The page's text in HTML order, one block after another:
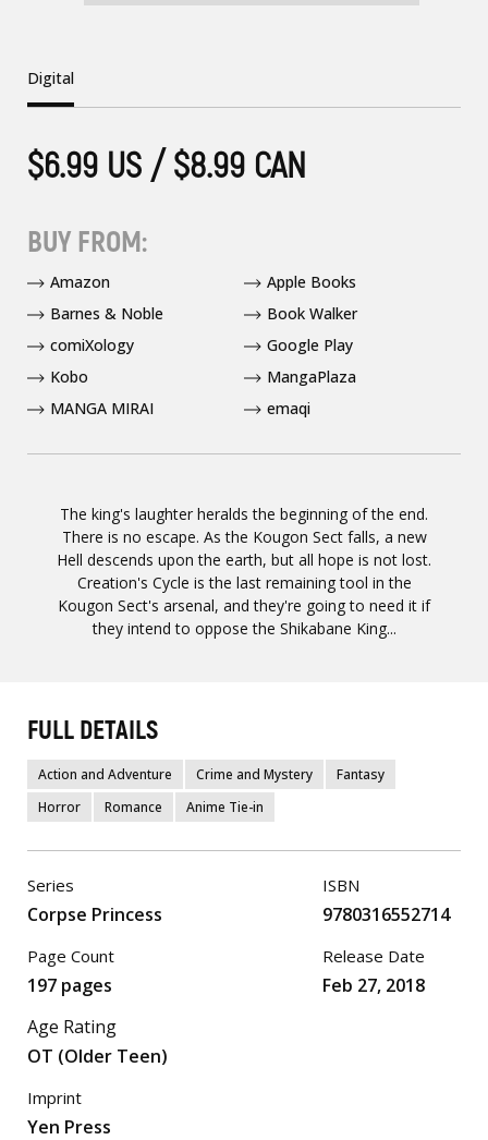
The king's laughter heralds the beginning of the end.
There is no escape. As the Kougon Sect falls, a new
Hell descends upon the earth, but all hope is not lost.
Creation's Cycle is the last remaining tool in the
Kougon Sect's arsenal, and they're going to need it if
they intend to oppose the Shikabane King...
Digital
$6.99 US / $8.99 CAN
BUY FROM:
Amazon
Apple Books
Barnes & Noble
Book Walker
comiXology
Google Play
Kobo
MangaPlaza
MANGA MIRAI
emaqi
FULL DETAILS
Action and Adventure Crime and Mystery
Fantasy
Horror
Romance Anime Tie-in
Series
Corpse Princess
Page Count
197 pages
ISBN
9780316552714
Release Date
Feb 27, 2018
Age Rating
OT (Older Teen)
Imprint
Yen Press